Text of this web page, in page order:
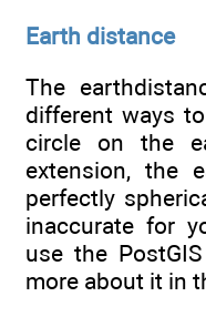
Earth distance
The
different ways
circle on the
extension, the
perfectly
inaccurate for
use the
more about it in